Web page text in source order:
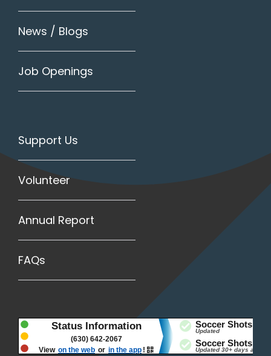
News / Blogs
Job Openings
Support Us
Volunteer
Annual Report
FAQs